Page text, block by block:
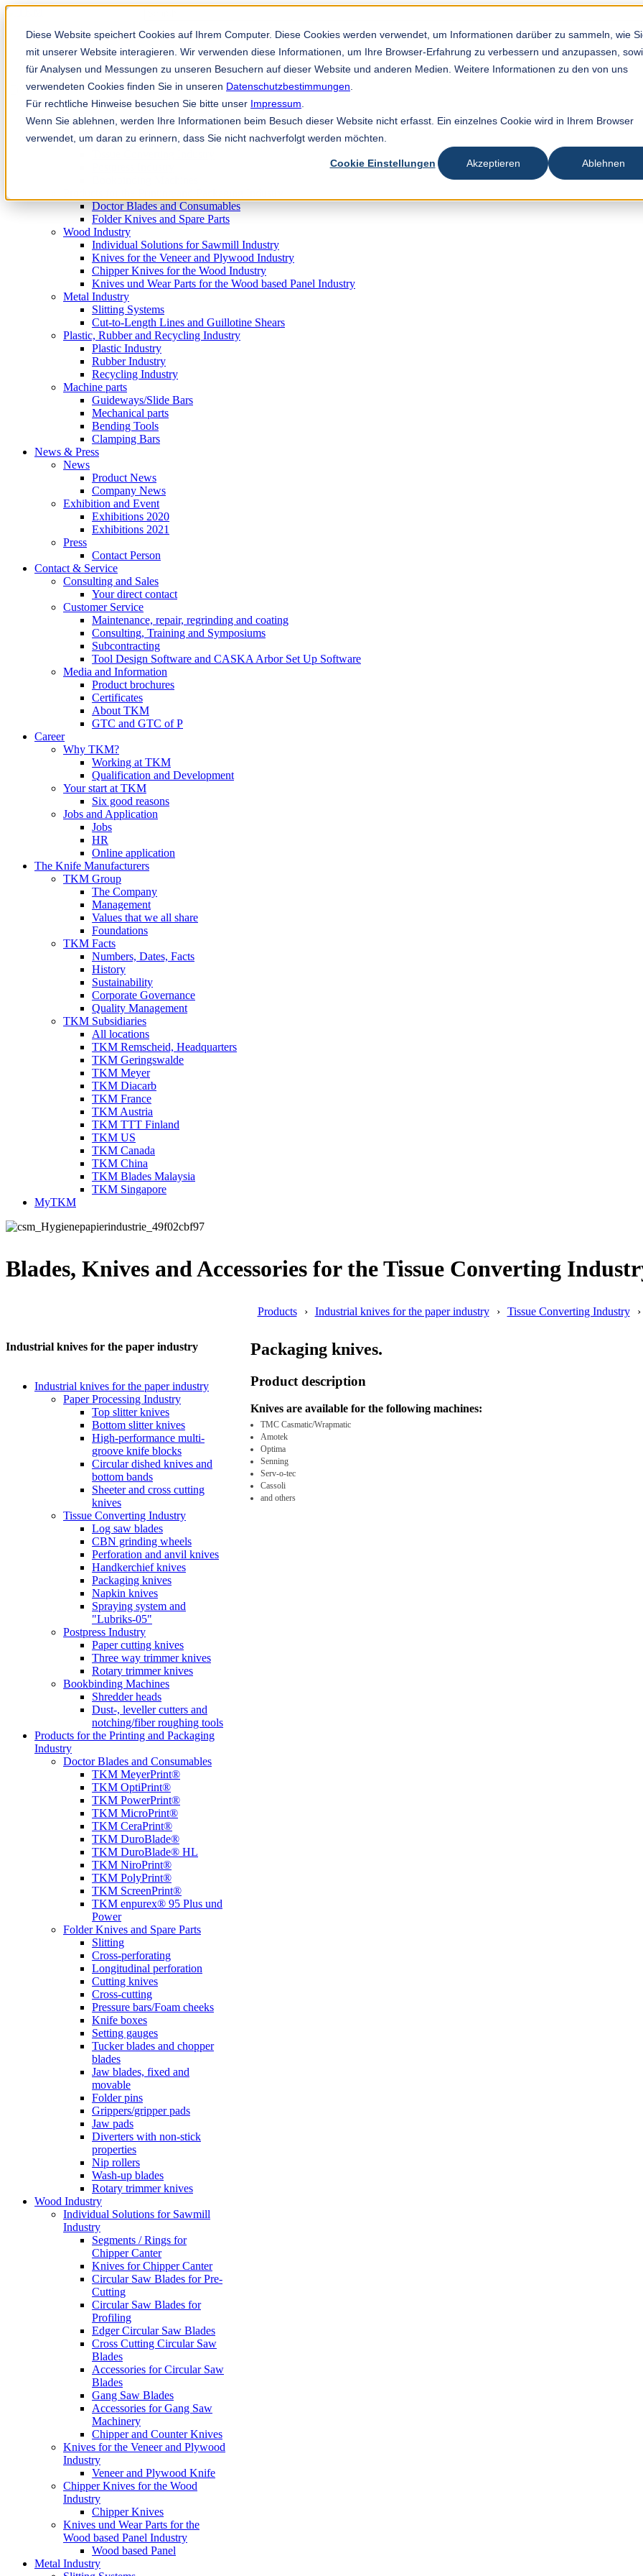
Diese Website speichert Cookies auf Ihrem Computer. Diese Cookies werden verwendet, um Informationen darüber zu sammeln, wie
mit unserer Website interagieren. Wir verwenden diese Informationen, um Ihre Browser-Erfahrung zu verbessern und anzupassen,
für Analysen und Messungen zu unseren Besuchern auf dieser Website und anderen Medien. Weitere Informationen zu den von uns
verwendeten Cookies finden Sie in unseren Datenschutzbestimmungen
Für rechtliche Hinweise besuchen Sie bitte unser Impressum
Wenn Sie ablehnen, werden Ihre Informationen beim Besuch dieser Website nicht erfasst. Ein einzelnes Cookie wird in Ihrem Browser
verwendet, um daran zu erinnern, dass Sie nicht nachverfolgt werden möchten.
Cookie Einstellungen Akzeptieren Ablehnen
There are no suggestions because the search field is empty.
Products
Industrial knives for the paper industry
Paper Processing Industry
Doctor Blades and Consumables
Folder Knives and Spare Parts
Wood Industry
Individual Solutions for Sawmill Industry
Knives for the Veneer and Plywood Industry
Chipper Knives for the Wood Industry
Knives und Wear Parts for the Wood based Panel Industry
Metal Industry
Slitting Systems
Cut-to-Length Lines and Guillotine Shears
Plastic, Rubber and Recycling Industry
Plastic Industry
Rubber Industry
Recycling Industry
Machine parts
Guideways/Slide Bars
Mechanical parts
Bending Tools
Clamping Bars
News & Press
News
Product News
Company News
Exhibition and Event
Exhibitions 2020
Exhibitions 2021
Press
Contact Person
Contact & Service
Consulting and Sales
Your direct contact
Customer Service
Maintenance, repair, regrinding and coating
Consulting, Training and Symposiums
Subcontracting
Tool Design Software and CASKA Arbor Set Up Software
Media and Information
Product brochures
Certificates
About TKM
GTC and GTC of P
Career
Why TKM?
Working at TKM
Qualification and Development
Your start at TKM
Six good reasons
Jobs and Application
Jobs
HR
Online application
The Knife Manufacturers
TKM Group
The Company
Management
Values that we all share
Foundations
TKM Facts
Numbers, Dates, Facts
History
Sustainability
Corporate Governance
Quality Management
TKM Subsidiaries
All locations
TKM Remscheid, Headquarters
TKM Geringswalde
TKM Meyer
TKM Diacarb
TKM France
TKM Austria
TKM TTT Finland
TKM US
TKM Canada
TKM China
TKM Blades Malaysia
TKM Singapore
MyTKM
Blades, Knives and Accessories for the Tissue Converting
Products Industrial knives for the paper industry Tissue Converting Industry
Industrial knives for the paper industry
Industrial knives for the paper industry
Paper Processing Industry
Top slitter knives
Bottom slitter knives
High-performance multi-
groove knife blocks
Circular dished knives and
bottom bands
Sheeter and cross cutting
knives
Tissue Converting Industry
Log saw blades
CBN grinding wheels
Perforation and anvil knives
Handkerchief knives
Packaging knives
Napkin knives
Spraying system and
"Lubriks-05"
Postpress Industry
Paper cutting knives
Three way trimmer knives
Rotary trimmer knives
Bookbinding Machines
Shredder heads
Dust-, leveller cutters and
notching/fiber roughing tools
Products for the Printing and Packaging
Industry
Doctor Blades and Consumables
TKM MeyerPrint®
TKM OptiPrint®
TKM PowerPrint®
TKM MicroPrint®
TKM CeraPrint®
TKM DuroBlade®
TKM DuroBlade® HL
TKM NiroPrint®
TKM PolyPrint®
TKM ScreenPrint®
TKM enpurex® 95 Plus und
Power
Folder Knives and Spare Parts
Slitting
Cross-perforating
Longitudinal perforation
Cutting knives
Cross-cutting
Pressure bars/Foam cheeks
Knife boxes
Setting gauges
Tucker blades and chopper
blades
Jaw blades, fixed and
movable
Folder pins
Grippers/gripper pads
Jaw pads
Diverters with non-stick
properties
Nip rollers
Wash-up blades
Rotary trimmer knives
Wood Industry
Individual Solutions for Sawmill
Industry
Segments / Rings for
Chipper Canter
Knives for Chipper Canter
Circular Saw Blades for Pre-
Cutting
Circular Saw Blades for
Profiling
Edger Circular Saw Blades
Cross Cutting Circular Saw
Blades
Accessories for Circular Saw
Blades
Gang Saw Blades
Accessories for Gang Saw
Machinery
Chipper and Counter Knives
Knives for the Veneer and Plywood
Industry
Veneer and Plywood Knife
Chipper Knives for the Wood
Industry
Chipper Knives
Knives und Wear Parts for the
Wood based Panel Industry
Wood based Panel
Metal Industry
Packaging knives.
Product description
Knives are available for the following machines:
TMC Casmatic/Wrapmatic
Amotek
Optima
Senning
Serv-o-tec
Cassoli
and others